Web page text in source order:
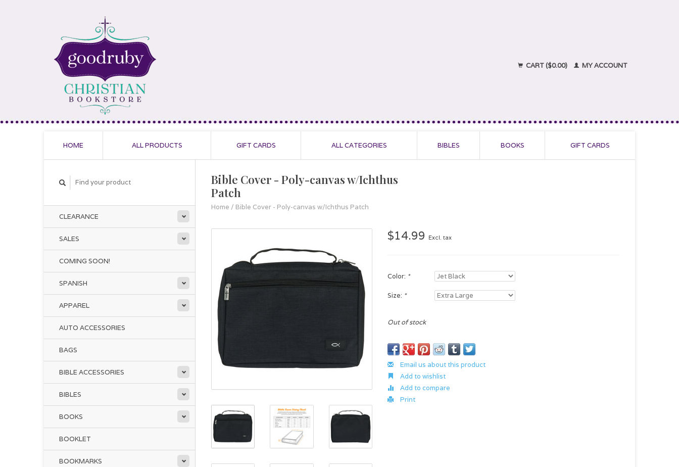
CART ($0.00) MY ACCOUNT
HOME ALL PRODUCTS GIFT CARDS ALL CATEGORIES BIBLES BOOKS GIFT CARDS
CLEARANCE
SALES
COMING SOON!
SPANISH
APPAREL
AUTO ACCESSORIES
BAGS
BIBLE ACCESSORIES
BIBLES
BOOKS
BOOKLET
BOOKMARKS
Bible Cover - Poly-canvas w/Ichthus
Patch
Home / Bible Cover - Poly-canvas w/Ichthus Patch
$14.99 Excl. tax
Color: *
Size: *
Out of stock
Email us about this product
Add to wishlist
Add to compare
Print